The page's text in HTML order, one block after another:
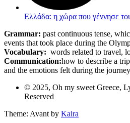
Ελλάδα: η χώρα που γέννησε
Grammar: past continuous tense,
events that took place during the
Vocabulary: words related to travel,
Communication:how to describe a
and the emotions felt during the journey
© 2025, Oh my sweet Greece,
Reserved
Theme: Avant by Kaira